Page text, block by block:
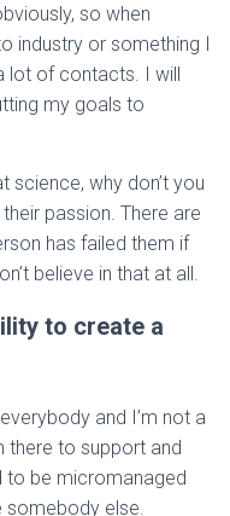
so when
industry or something I
lot of contacts. I will
my goals to
science, why don’t you
passion. There are
has failed them if
believe in that at all.
to create a
and I’m not a
there to support and
to be micromanaged
somebody else.